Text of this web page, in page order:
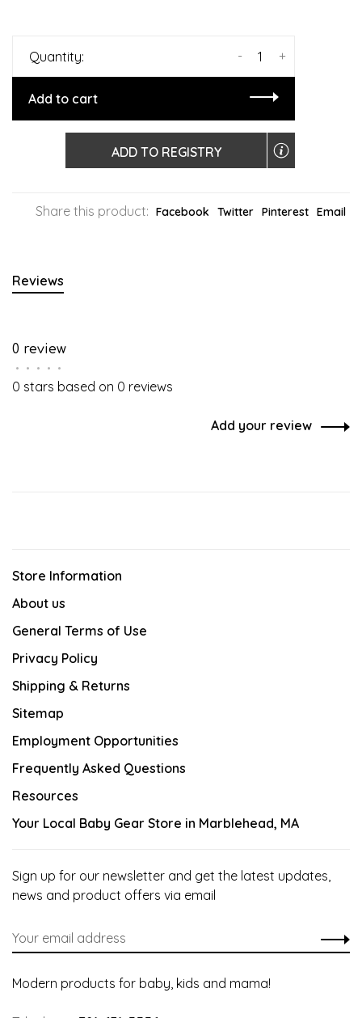
Quantity: +
-
Add to cart
ADD TO REGISTRY
Share this product: Facebook Twitter Pinterest Email
Reviews
0 review
• • • • •
0 stars based on 0 reviews
Add your review
Store Information
About us
General Terms of Use
Privacy Policy
Shipping & Returns
Sitemap
Employment Opportunities
Frequently Asked Questions
Resources
Your Local Baby Gear Store in Marblehead, MA
Sign up for our newsletter and get the latest updates,
news and product offers via email
Modern products for baby, kids and mama!